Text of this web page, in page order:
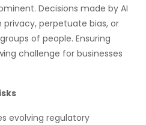
Decisions made by AI
perpetuate bias, or
of people. Ensuring
challenge for businesses
evolving regulatory